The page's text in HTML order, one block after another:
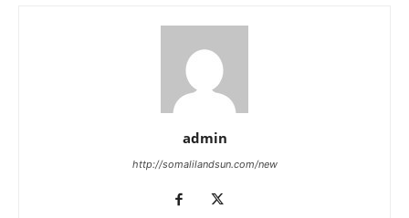
admin
http://somalilandsun.com/new